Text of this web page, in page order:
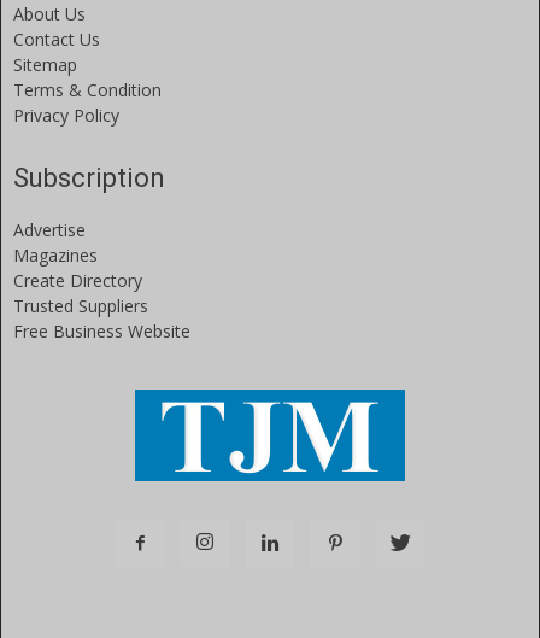
About Us
Contact Us
Sitemap
Terms & Condition
Privacy Policy
Subscription
Advertise
Magazines
Create Directory
Trusted Suppliers
Free Business Website